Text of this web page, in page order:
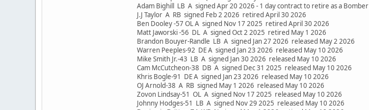
Adam Bighill LB A signed Apr 20 2026 - 1 day contract to retire as a Bomber
J.J Taylor A RB signed Feb 2 2026 retired April 30 2026
Ben Dooley -57 OL A signed Nov 17 2025 retired April 30 2026
Matt Jaworski -56 DL A signed Oct 2 2025 retired May 1 2026
Brandon Bouyer-Randle LB A signed Jan 27 2026 released May 2 2026
Warren Peeples-92 DE A signed Jan 23 2026 released May 10 2026
Mike Smith Jr.-43 LB A signed Jan 30 2026 released May 10 2026
Cam McCutcheon-38 DB A signed Dec 31 2025 released May 10 2026
Khris Bogle-91 DE A signed Jan 23 2026 released May 10 2026
OJ Arnold-38 A RB signed May 1 2026 released May 10 2026
Zovon Lindsay-51 OL A signed Nov 17 2025 released May 10 2026
Johnny Hodges-51 LB A signed Nov 29 2025 released May 10 2026